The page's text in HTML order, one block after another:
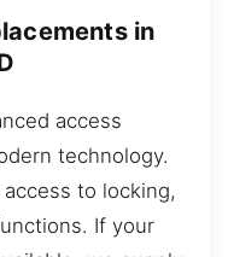
in
access
technology.
to locking,
If your